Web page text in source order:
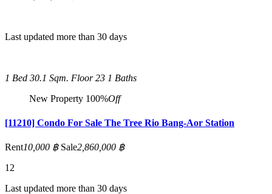
Last updated more than 30 days
1 Bed 30.1 Sqm. Floor 23 1 Baths
New Property 100%Off
[11210] Condo For Sale The Tree Rio Bang-Aor Station
Rent10,000 ฿ Sale2,860,000 ฿
12
Last updated more than 30 days